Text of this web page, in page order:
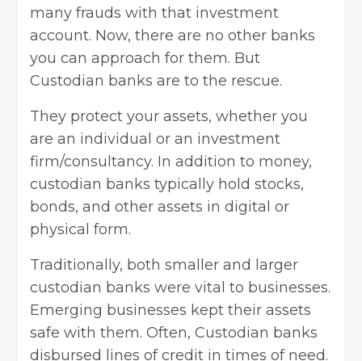
many frauds with that investment
account. Now, there are no other banks
you can approach for them. But
Custodian banks are to the rescue.
They protect your assets, whether you
are an individual or an investment
firm/consultancy. In addition to money,
custodian banks typically hold stocks,
bonds, and other assets in digital or
physical form.
Traditionally, both smaller and larger
custodian banks were vital to businesses.
Emerging businesses kept their assets
safe with them. Often, Custodian banks
disbursed lines of credit in times of need.